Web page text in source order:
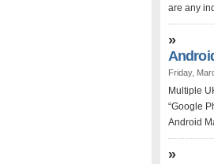
are any
»
Friday,
Multiple
“Google
Android
»